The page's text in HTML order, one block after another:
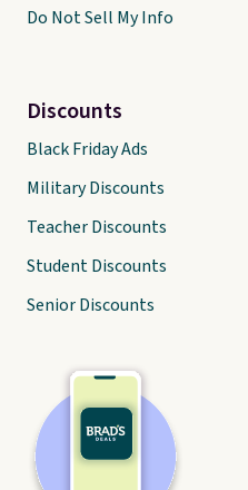
Do Not Sell My Info
Discounts
Black Friday Ads
Military Discounts
Teacher Discounts
Student Discounts
Senior Discounts